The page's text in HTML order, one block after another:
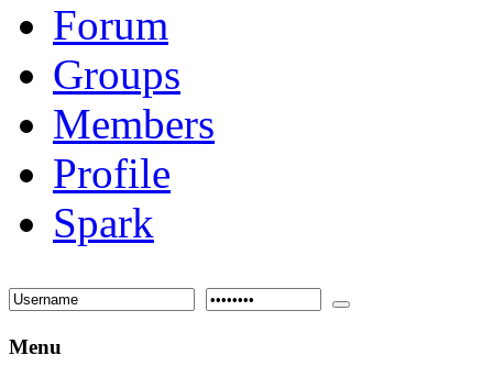
Forum
Groups
Members
Profile
Spark
Menu